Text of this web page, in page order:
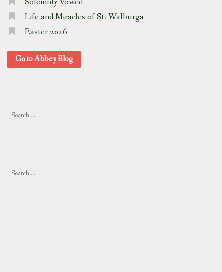
Life and Miracles of St. Walburga
Easter 2026
Go to Abbey Blog
for:
for: